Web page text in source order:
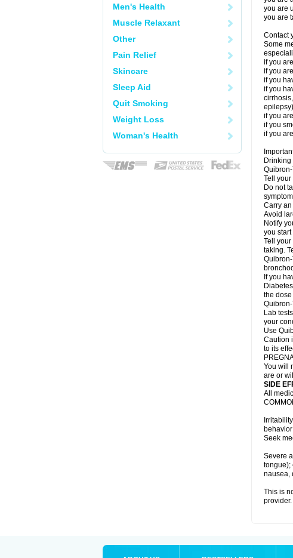
Men's Health
Muscle Relaxant
Other
Pain Relief
Skincare
Sleep Aid
Quit Smoking
Weight Loss
Woman's Health
you are
you are
Contact
Some
if you
if you
if you
if you
epilepsy)
if you
if you
if you
Quibron-
Tell
Do not
Carry
Avoid
Notify
you
Tell
taking.
If you
the
Lab
your
Use
Caution
to its
You will
are or
SIDE
All
Seek
Severe
tongue);
nausea,
This is